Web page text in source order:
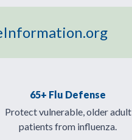
65+ Flu Defense
Protect vulnerable, older adult
patients from influenza.